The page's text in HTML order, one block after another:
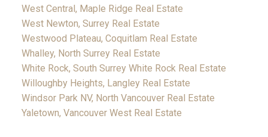
West Central, Maple Ridge Real Estate
West Newton, Surrey Real Estate
Westwood Plateau, Coquitlam Real Estate
Whalley, North Surrey Real Estate
White Rock, South Surrey White Rock Real Estate
Willoughby Heights, Langley Real Estate
Windsor Park NV, North Vancouver Real Estate
Yaletown, Vancouver West Real Estate